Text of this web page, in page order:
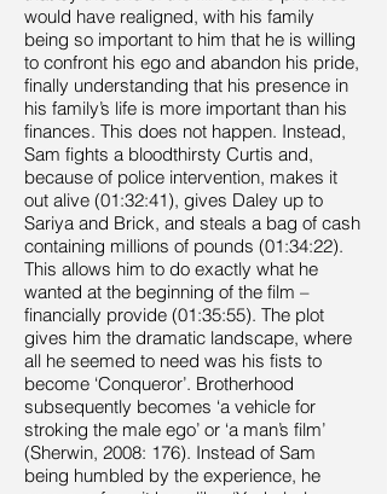
would have realigned, with his family
being so important to him that he is willing
to confront his ego and abandon his pride,
finally understanding that his presence in
his family’s life is more important than his
finances. This does not happen. Instead,
Sam fights a bloodthirsty Curtis and,
because of police intervention, makes it
out alive (01:32:41), gives Daley up to
Sariya and Brick, and steals a bag of cash
containing millions of pounds (01:34:22).
This allows him to do exactly what he
wanted at the beginning of the film –
financially provide (01:35:55). The plot
gives him the dramatic landscape, where
all he seemed to need was his fists to
become ‘Conqueror’. Brotherhood
subsequently becomes ‘a vehicle for
stroking the male ego’ or ‘a man’s film’
(Sherwin, 2008: 176). Instead of Sam
being humbled by the experience, he